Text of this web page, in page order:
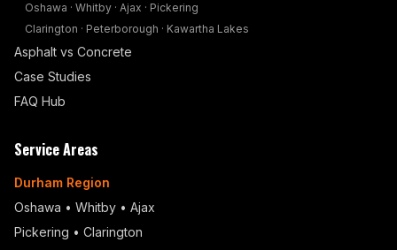
Oshawa · Whitby · Ajax · Pickering
Clarington · Peterborough · Kawartha Lakes
Asphalt vs Concrete
Case Studies
FAQ Hub
Service Areas
Durham Region
Oshawa • Whitby • Ajax
Pickering • Clarington